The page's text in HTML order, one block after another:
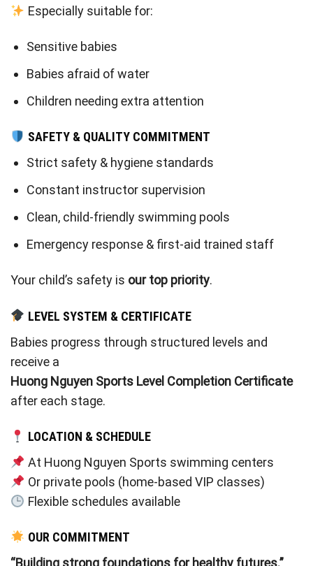
Especially suitable for:
Sensitive babies
Babies afraid of water
Children needing extra attention
SAFETY & QUALITY COMMITMENT
Strict safety & hygiene standards
Constant instructor supervision
Clean, child-friendly swimming pools
Emergency response & first-aid trained staff
Your child’s safety is our top priority.
LEVEL SYSTEM & CERTIFICATE
Babies progress through structured levels and
receive a
Huong Nguyen Sports Level Completion Certificate
after each stage.
LOCATION & SCHEDULE
At Huong Nguyen Sports swimming centers
Or private pools (home-based VIP classes)
Flexible schedules available
OUR COMMITMENT